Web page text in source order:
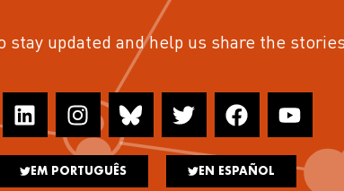
stay updated and help us share the
EM PORTUGUÊS EN ESPAÑOL